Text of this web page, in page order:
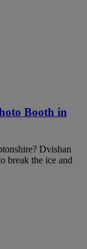
Booth in
Dvishan
break the ice and